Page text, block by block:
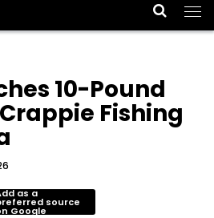
10-Pound
Fishing
as a
source
Google